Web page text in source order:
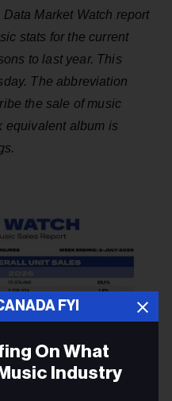
FYI
On What
Industry
Market Watch report
stats for the current
to last year. This
The abbreviation
the sale of music
equivalent album is